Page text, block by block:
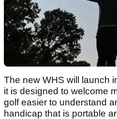
The new WHS will launch
it is designed to welcome
golf easier to understand
handicap that is portable